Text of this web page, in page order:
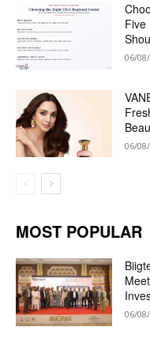
Five
06/
06/
MOST POPULAR
06/